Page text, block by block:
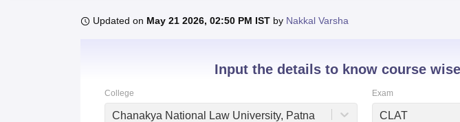
UPES Reviews MIT Manipal ReviewsMAHE Reviews VIT University Reviews
Updated on May 21 2026, 02:50 PM IST by Nakkal Varsha
Input the details to know course
College
Chanakya National Law University, Patna
Exam
CLAT